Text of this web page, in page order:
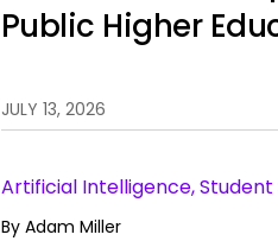
Public Higher
JULY 13, 2026
Artificial Intelligence,
By Adam Miller